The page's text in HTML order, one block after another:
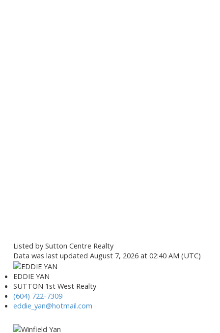
Listed by Sutton Centre Realty
Data was last updated August 7, 2026 at 02:40 AM (UTC)
EDDIE YAN
SUTTON 1st West Realty
(604) 722-7309
eddie_yan@hotmail.com